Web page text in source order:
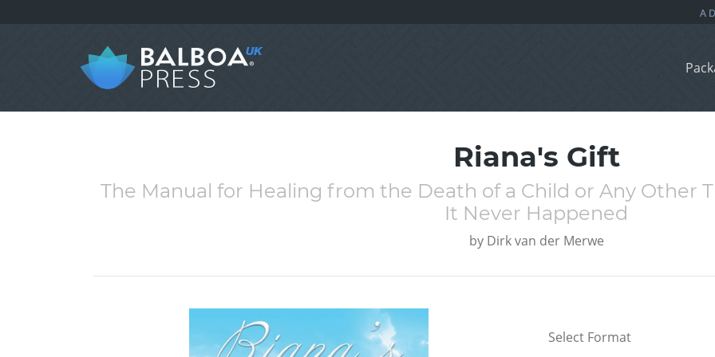
Riana's Gift
The Manual for Healing from the Death of a Child or Any Other
It Never Happened
by Dirk van der Merwe
Select Format